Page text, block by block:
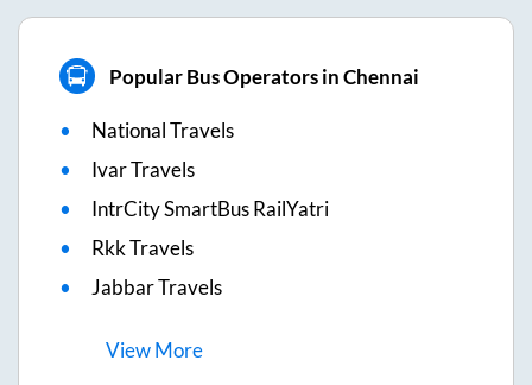
Popular Bus Operators in Chennai
National Travels
Ivar Travels
IntrCity SmartBus RailYatri
Rkk Travels
Jabbar Travels
ViewMore